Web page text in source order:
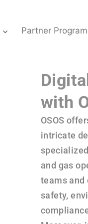
Partner Program
with
OSOS
intricate
and gas
teams and
safety,